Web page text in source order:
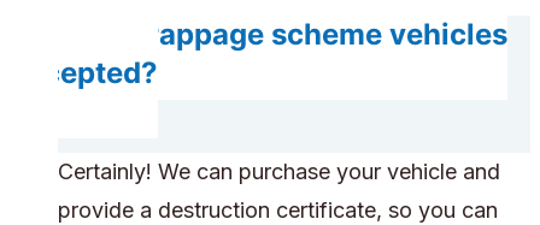
Are scrappage scheme vehicles
accepted?
Certainly! We can purchase your vehicle and
provide a destruction certificate, so you can